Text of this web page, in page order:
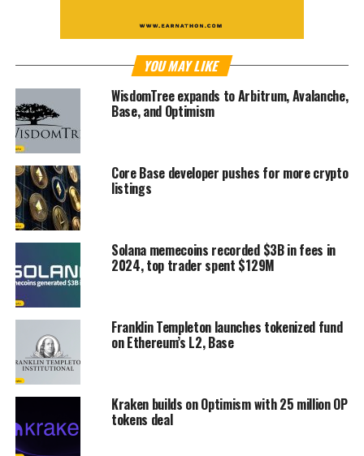
YOU MAY LIKE
WisdomTree expands to Arbitrum, Avalanche,
Base, and Optimism
Core Base developer pushes for more crypto
listings
Solana memecoins recorded $3B in fees in
2024, top trader spent $129M
Franklin Templeton launches tokenized fund
on Ethereum’s L2, Base
Kraken builds on Optimism with 25 million OP
tokens deal